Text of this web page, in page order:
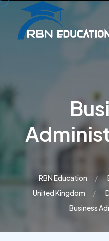
RBN Education
United Kingdom
Business